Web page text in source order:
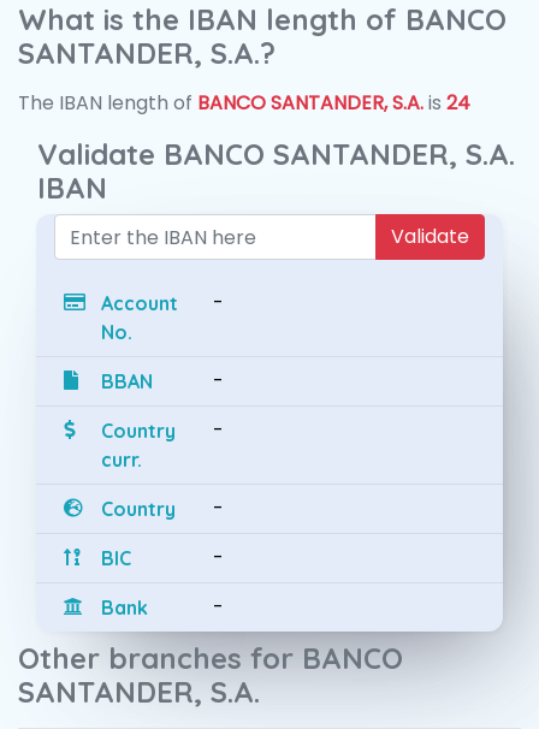
What is the IBAN length of BANCO
SANTANDER, S.A.?
The IBAN length of BANCO SANTANDER, S.A.is 24
Validate BANCO SANTANDER, S.A.
IBAN
Validate
Account
No.
-
BBAN -
Country
curr.
-
Country -
BIC -
Bank -
Other branches for BANCO
SANTANDER, S.A.